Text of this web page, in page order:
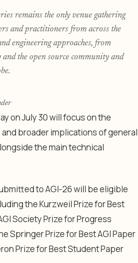
remains the only venue gathering
and practitioners from across the
engineering approaches, from
the open source community and
on July 30 will focus on the
broader implications of general
the main technical
to AGI-26 will be eligible
the Kurzweil Prize for Best
Society Prize for Progress
Springer Prize for Best AGI Paper
Prize for Best Student Paper